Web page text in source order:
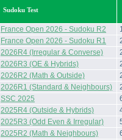
Sudoku Test
France Open 2026 - Sudoku R2
France Open 2026 - Sudoku R1
2026R4 (Irregular & Converse)
2026R3 (OE & Hybrids)
2026R2 (Math & Outside)
2026R1 (Standard & Neighbours)
SSC 2025
2025R4 (Outside & Hybrids)
2025R3 (Odd Even & Irregular)
2025R2 (Math & Neighbours)